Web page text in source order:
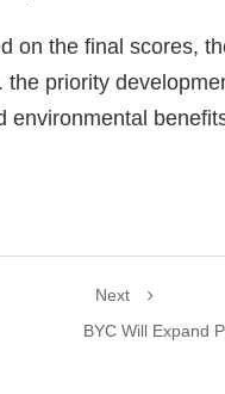
on the final scores,
priority
environmental
Next
BYC Will Expand